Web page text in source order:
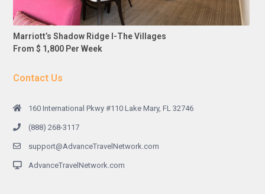
Marriott’s Shadow Ridge I-The Villages
From $ 1,800 Per Week
Contact Us
160 International Pkwy #110 Lake Mary, FL 32746
(888) 268-3117
support@AdvanceTravelNetwork.com
AdvanceTravelNetwork.com